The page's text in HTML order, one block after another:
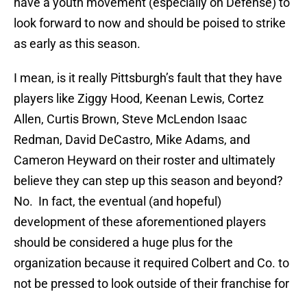
look forward to now and should be poised to strike
as early as this season.
I mean, is it really Pittsburgh’s fault that they have
players like Ziggy Hood, Keenan Lewis, Cortez
Allen, Curtis Brown, Steve McLendon Isaac
Redman, David DeCastro, Mike Adams, and
Cameron Heyward on their roster and ultimately
believe they can step up this season and beyond?
No. In fact, the eventual (and hopeful)
development of these aforementioned players
should be considered a huge plus for the
organization because it required Colbert and Co. to
not be pressed to look outside of their franchise for